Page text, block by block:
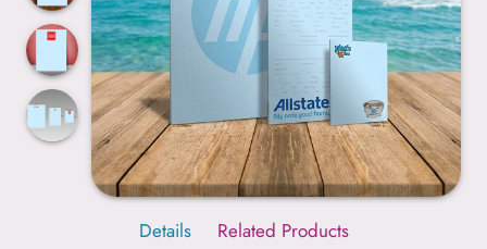
Details Related Products